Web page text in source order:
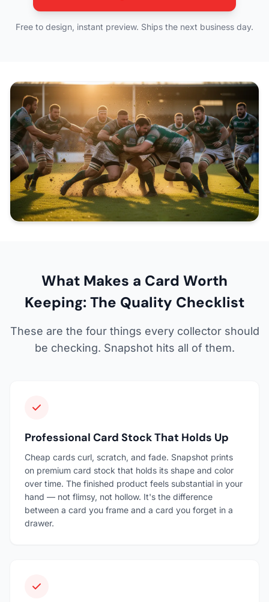
Free to design, instant preview. Ships the next business day.
What Makes a Card Worth
Keeping: The Quality Checklist
These are the four things every collector should
be checking. Snapshot hits all of them.
Professional Card Stock That Holds Up
Cheap cards curl, scratch, and fade. Snapshot prints
on premium card stock that holds its shape and color
over time. The finished product feels substantial in your
hand — not flimsy, not hollow. It's the difference
between a card you frame and a card you forget in a
drawer.